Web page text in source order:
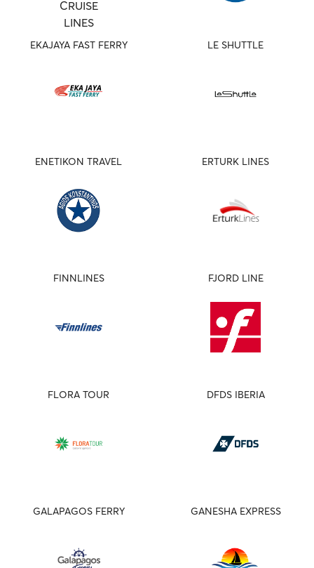
EKAJAYA FAST FERRY LE SHUTTLE
ENETIKON TRAVEL ERTURK LINES
FINNLINES FJORD LINE
FLORA TOUR DFDS IBERIA
GALAPAGOS FERRY GANESHA EXPRESS